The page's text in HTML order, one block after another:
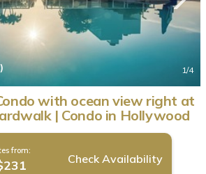
1/4
with ocean view right at
| Condo in Hollywood
from:
Check Availability